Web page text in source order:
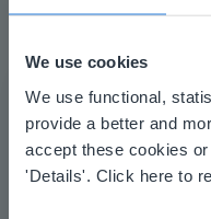
We use cookies
We use functional,
provide a better and
accept these cookies
'Details'. Click here to
The online
whiteboards and
Save time building
Manage the
This
your
Based on your